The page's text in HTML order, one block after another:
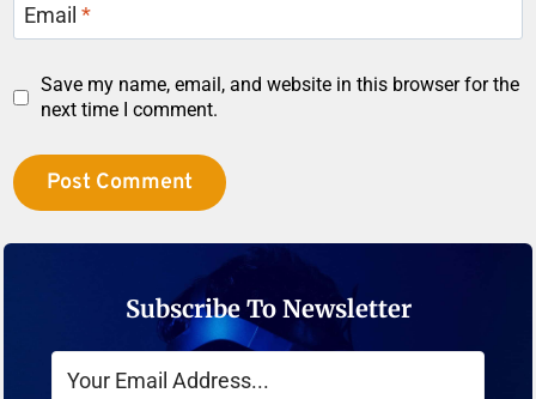
Email*
Save my name, email, and website in this browser for the
next time I comment.
Subscribe To Newsletter